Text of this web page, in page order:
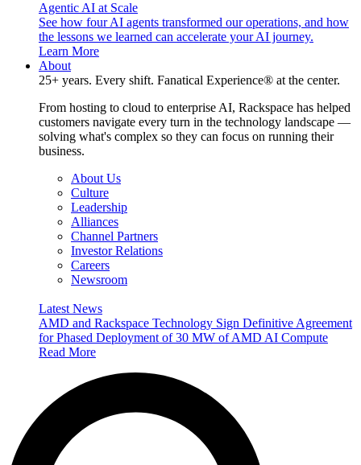
Agentic AI at Scale
See how four AI agents transformed our operations, and how
the lessons we learned can accelerate your AI journey.
Learn More
About
25+ years. Every shift. Fanatical Experience® at the center.
From hosting to cloud to enterprise AI, Rackspace has helped
customers navigate every turn in the technology landscape —
solving what's complex so they can focus on running their
business.
About Us
Culture
Leadership
Alliances
Channel Partners
Investor Relations
Careers
Newsroom
Latest News
AMD and Rackspace Technology Sign Definitive Agreement
for Phased Deployment of 30 MW of AMD AI Compute
Read More